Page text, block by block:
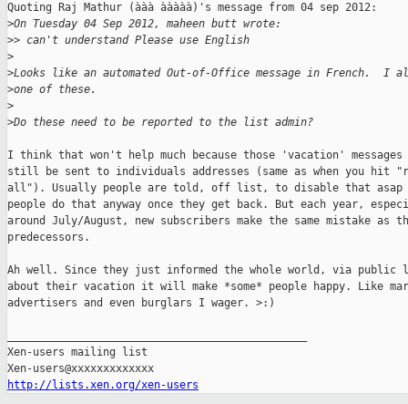
Quoting Raj Mathur (ààà ààààà)'s message from 04 sep 2012:
>On Tuesday 04 Sep 2012, maheen butt wrote:
>> can't understand Please use English
>
>Looks like an automated Out-of-Office message in French.  I
>one of these.
>
>Do these need to be reported to the list admin?
I think that won't help much because those 'vacation'
still be sent to individuals addresses (same as when you hit
all"). Usually people are told, off list, to disable that asap
people do that anyway once they get back. But each year,
around July/August, new subscribers make the same mistake as
predecessors.
Ah well. Since they just informed the whole world, via
about their vacation it will make *some* people happy. Like
advertisers and even burglars I wager. >:)
Xen-users mailing list
http://lists.xen.org/xen-users